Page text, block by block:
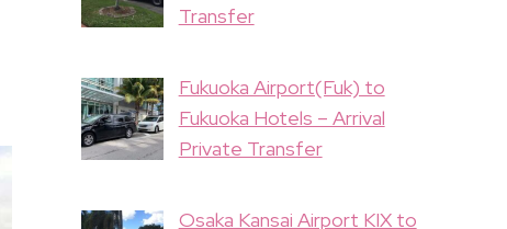
Transfer
Fukuoka Airport(Fuk) to
Fukuoka Hotels – Arrival
Private Transfer
Osaka Kansai Airport KIX to